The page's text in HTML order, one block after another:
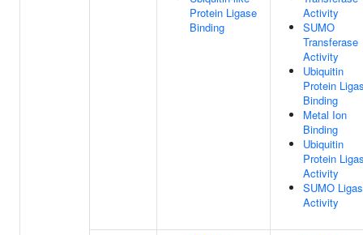
Protein Ligase
Binding
Activity
SUMO
Transferase
Activity
Ubiquitin
Protein
Binding
Metal Ion
Binding
Ubiquitin
Protein
Activity
SUMO
Activity